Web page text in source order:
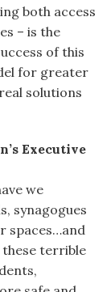
both access
– is the
of this
for greater
solutions
Executive
we
synagogues
spaces…and
these terrible